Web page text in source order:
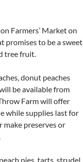
Farmers’ Market on
promises to be a sweet
tree fruit.
donut peaches
be available from
Farm will offer
while supplies last for
make preserves or
pies, tarts, strudel